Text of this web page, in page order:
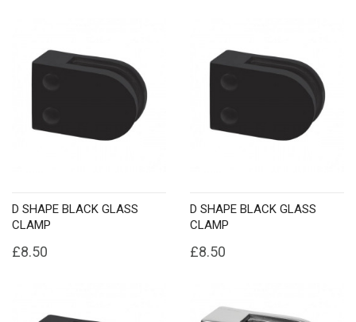
D SHAPE BLACK GLASS
CLAMP
£8.50
D SHAPE BLACK GLASS
CLAMP
£8.50